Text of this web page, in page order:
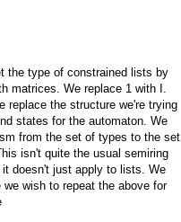
the type of constrained lists by
matrices. We replace 1 with I.
replace the structure we're trying
states for the automaton. We
from the set of types to the set
isn't quite the usual semiring
doesn't just apply to lists. We
wish to repeat the above for